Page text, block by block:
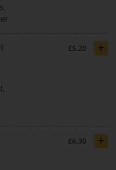
£5.20 +
£6.30 +